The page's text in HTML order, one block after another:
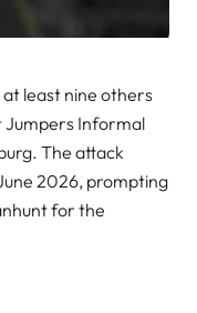
least nine others
Jumpers Informal
The attack
2026, prompting
for the